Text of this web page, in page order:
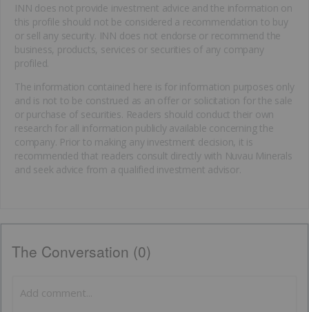
INN does not provide investment advice and the information on
this profile should not be considered a recommendation to buy
or sell any security. INN does not endorse or recommend the
business, products, services or securities of any company
profiled.
The information contained here is for information purposes only
and is not to be construed as an offer or solicitation for the sale
or purchase of securities. Readers should conduct their own
research for all information publicly available concerning the
company. Prior to making any investment decision, it is
recommended that readers consult directly with Nuvau Minerals
and seek advice from a qualified investment advisor.
The Conversation (0)